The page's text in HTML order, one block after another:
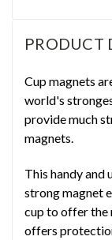
PRODUCT
Cup magnets
world's
provide much
magnets.
This handy and
strong magnet
cup to offer the
offers